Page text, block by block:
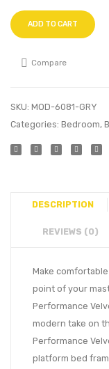
ADD TO CART
Compare
SKU: MOD-6081-GRY
Categories: Bedroom,
DESCRIPTION
REVIEWS (0)
Make
point of your
Performance
modern take on
Performance
platform bed